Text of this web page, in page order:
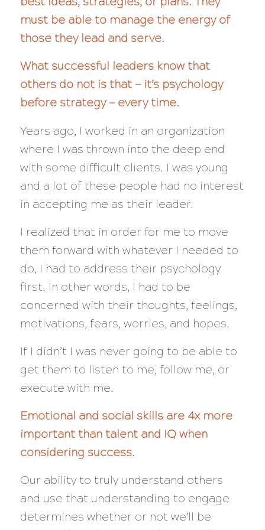
must be able to manage the energy of
those they lead and serve.
What successful leaders know that
others do not is that — it’s psychology
before strategy — every time.
Years ago, I worked in an organization
where I was thrown into the deep end
with some difficult clients. I was young
and a lot of these people had no interest
in accepting me as their leader.
I realized that in order for me to move
them forward with whatever I needed to
do, I had to address their psychology
first. In other words, I had to be
concerned with their thoughts, feelings,
motivations, fears, worries, and hopes.
If I didn’t I was never going to be able to
get them to listen to me, follow me, or
execute with me.
Emotional and social skills are 4x more
important than talent and IQ when
considering success.
Our ability to truly understand others
and use that understanding to engage
determines whether or not we’ll be